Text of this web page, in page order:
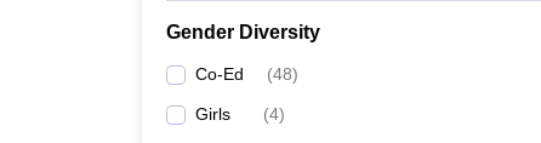
Gender Diversity
Co-Ed (48)
Girls (4)